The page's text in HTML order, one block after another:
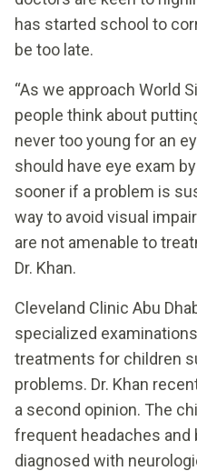
has started school to
be too late.
“As we approach World
people think about
never too young for an
should have eye exam
sooner if a problem is
way to avoid visual
are not amenable to
Dr. Khan.
Cleveland Clinic Abu
specialized
treatments for children
problems. Dr. Khan
a second opinion. The
frequent headaches and
diagnosed with